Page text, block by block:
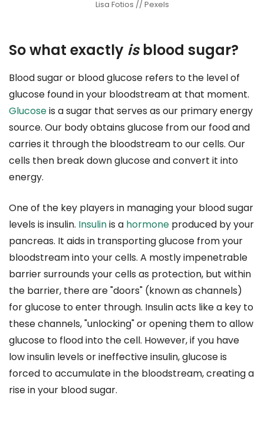
Lisa Fotios // Pexels
So what exactly isblood sugar?
Blood sugar or blood glucose refers to the level of
glucose found in your bloodstream at that moment.
Glucoseis a sugar that serves as our primary energy
source. Our body obtains glucose from our food and
carries it through the bloodstream to our cells. Our
cells then break down glucose and convert it into
energy.
One of the key players in managing your blood sugar
levels is insulin. Insulinis a hormone produced by your
pancreas. It aids in transporting glucose from your
bloodstream into your cells. A mostly impenetrable
barrier surrounds your cells as protection, but within
the barrier, there are "doors" (known as channels)
for glucose to enter through. Insulin acts like a key to
these channels, "unlocking" or opening them to allow
glucose to flood into the cell. However, if you have
low insulin levels or ineffective insulin, glucose is
forced to accumulate in the bloodstream, creating a
rise in your blood sugar.